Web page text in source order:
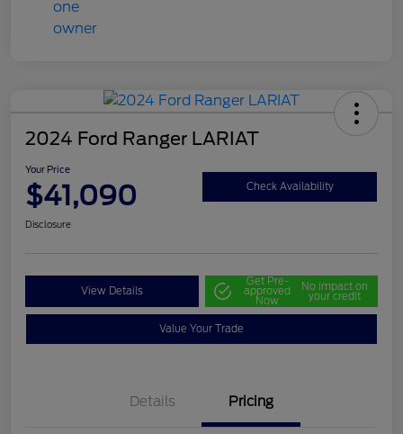
2024 Ford Ranger LARIAT
Your Price
$41,090 Check Availability
Disclosure
View Details
Get Pre-
approved
Now
No impact on
your credit
Value Your Trade
Details Pricing